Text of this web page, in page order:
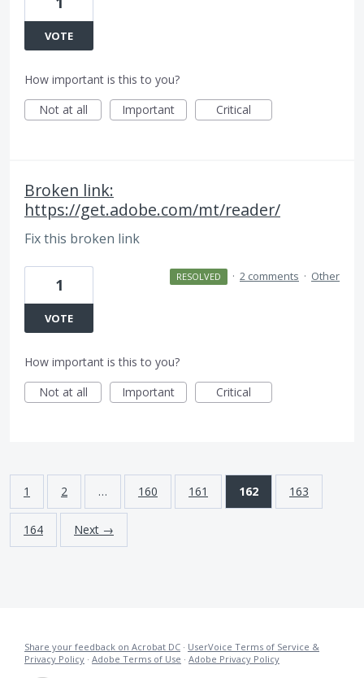
VOTE
How important is this to you?
Not at all
Important Critical
Broken link:
https://get.adobe.com/mt/reader/
Fix this broken link
1
VOTE
RESOLVED · 2 comments · Other
How important is this to you?
Not at all
Important Critical
1 2 … 160 161 162 163
164 Next →
Share your feedback on Acrobat DC · UserVoice Terms of Service &
Privacy Policy · Adobe Terms of Use · Adobe Privacy Policy